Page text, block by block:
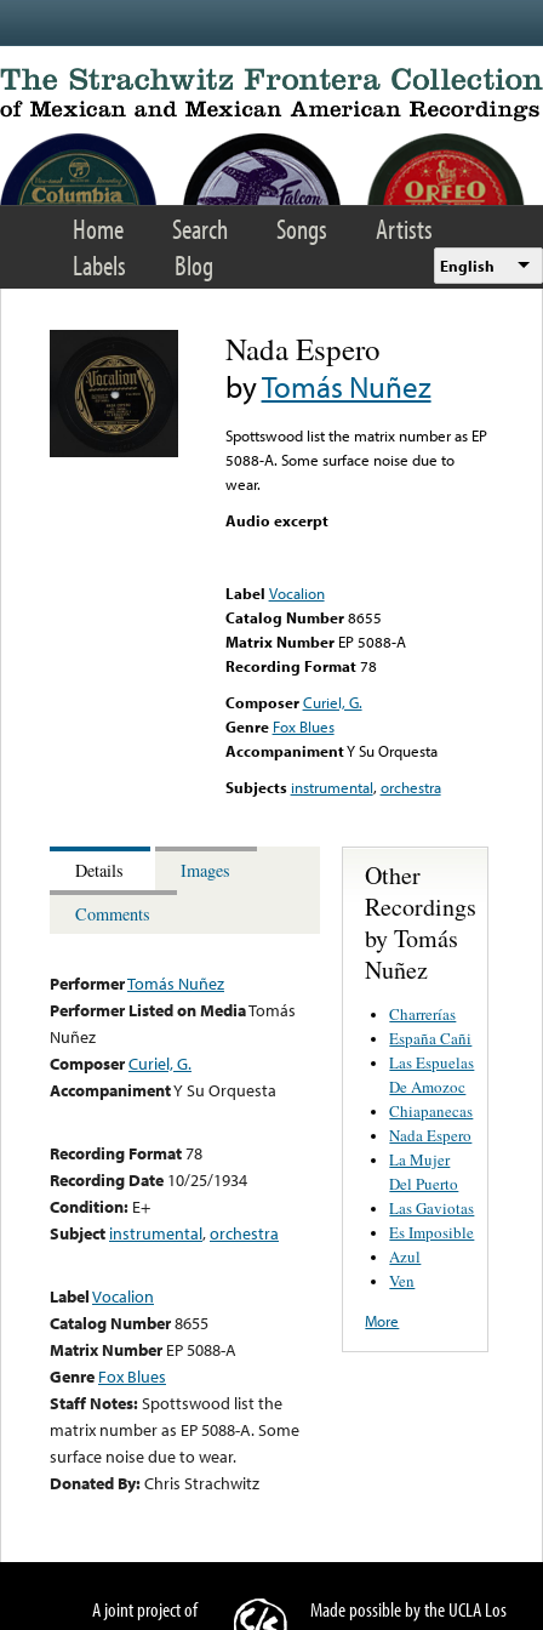
Home Search Songs
Artists
Labels
Blog English
Nada Espero
byTomás Nuñez
Spottswood list the matrix number as EP
5088-A. Some surface noise due to
wear.
Audio excerpt
Label Vocalion
Catalog Number 8655
Matrix Number EP 5088-A
Recording Format78
Composer Curiel, G.
Genre Fox Blues
AccompanimentY Su Orquesta
Subjects instrumental,orchestra
Details
Images
Comments
PerformerTomás Nuñez
Performer Listed on MediaTomás
Nuñez
ComposerCuriel, G.
AccompanimentY Su Orquesta
Recording Format78
Recording Date 10/25/1934
Condition: E+
Subject instrumental,orchestra
LabelVocalion
Catalog Number8655
Matrix Number EP 5088-A
Genre Fox Blues
Staff Notes:Spottswood list the
matrix number as EP 5088-A. Some
surface noise due to wear.
Donated By:Chris Strachwitz
Other
Recordings
by Tomás
Nuñez
Charrerías
España Cañi
Las Espuelas
De Amozoc
Chiapanecas
Nada Espero
La Mujer
Del Puerto
Las Gaviotas
Es Imposible
Azul
Ven
More
A joint project of
Made possible by the UCLA Los